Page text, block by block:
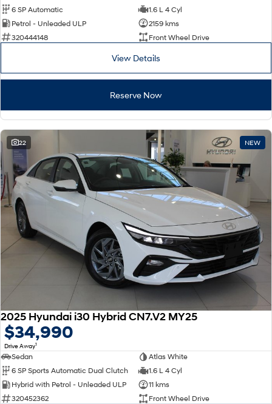
6 SP Automatic
1.6 L 4 Cyl
Petrol - Unleaded ULP
2159 kms
320444148
Front Wheel Drive
View Details
Reserve Now
22 NEW
2025 Hyundai i30 Hybrid CN7.V2 MY25
$34,990
Drive Away1
Sedan
Atlas White
6 SP Sports Automatic Dual Clutch
1.6 L 4 Cyl
Hybrid with Petrol - Unleaded ULP
11 kms
320452362
Front Wheel Drive